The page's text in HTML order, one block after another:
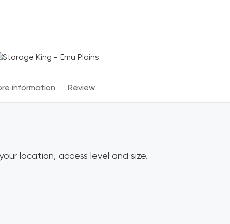
information Review
location, access level and size.